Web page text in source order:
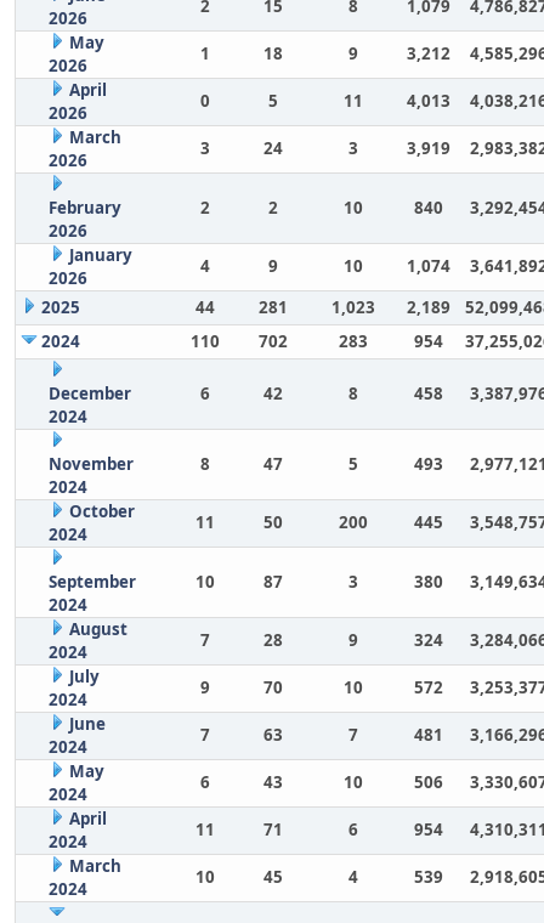
2026
2 15 8 1,079
May
2026
1 18 9 3,212
April
2026
0 5 11 4,013
March
2026
3 24 3 3,919
February
2026
2 2 10 840
January
2026
4 9 10 1,074
2025
44 281 1,023 2,189
2024
110 702 283 954
December
2024
6 42 8 458
November
2024
8 47 5 493
October
2024
11 50 200 445
September
2024
10 87 3 380
August
2024
7 28 9 324
July
2024
9 70 10 572
June
2024
7 63 7 481
May
2024
6 43 10 506
April
2024
11 71 6 954
March
2024
10 45 4 539